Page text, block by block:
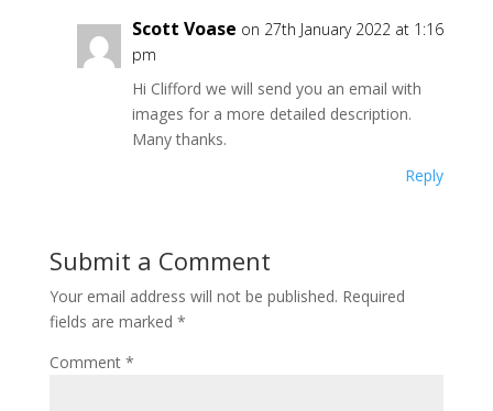
Scott Voase on 27th January 2022 at 1:16
pm
Hi Clifford we will send you an email with
images for a more detailed description.
Many thanks.
Reply
Submit a Comment
Your email address will not be published. Required
fields are marked *
Comment *